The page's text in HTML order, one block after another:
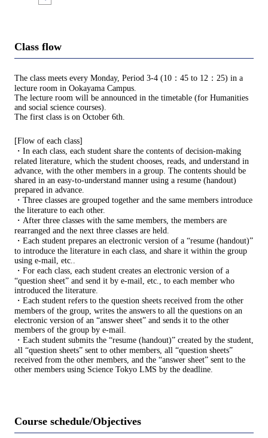
Class flow
The class meets every Monday, Period 3-4 (10：45 to 12：25) in a
lecture room in Ookayama Campus.
The lecture room will be announced in the timetable (for Humanities
and social science courses).
The first class is on October 6th.
[Flow of each class]
・In each class, each student share the contents of decision-making
related literature, which the student chooses, reads, and understand in
advance, with the other members in a group. The contents should be
shared in an easy-to-understand manner using a resume (handout)
prepared in advance.
・Three classes are grouped together and the same members introduce
the literature to each other.
・After three classes with the same members, the members are
rearranged and the next three classes are held.
・Each student prepares an electronic version of a “resume (handout)”
to introduce the literature in each class, and share it within the group
using e-mail, etc..
・For each class, each student creates an electronic version of a
“question sheet” and send it by e-mail, etc., to each member who
introduced the literature.
・Each student refers to the question sheets received from the other
members of the group, writes the answers to all the questions on an
electronic version of an “answer sheet” and sends it to the other
members of the group by e-mail.
・Each student submits the “resume (handout)” created by the student,
all “question sheets” sent to other members, all “question sheets”
received from the other members, and the “answer sheet” sent to the
other members using Science Tokyo LMS by the deadline.
Course schedule/Objectives